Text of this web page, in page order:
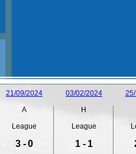
21/09/2024
A
League
3 - 0
03/02/2024
H
League
1 - 1